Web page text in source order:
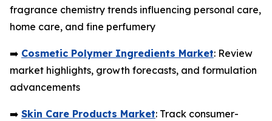
fragrance chemistry trends influencing personal care,
home care, and fine perfumery
➡️ Cosmetic Polymer Ingredients Market: Review
market highlights, growth forecasts, and formulation
advancements
➡️ Skin Care Products Market: Track consumer-